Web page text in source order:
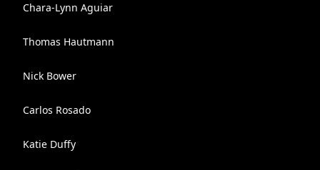
Chara-Lynn Aguiar
Thomas Hautmann
Nick Bower
Carlos Rosado
Katie Duffy